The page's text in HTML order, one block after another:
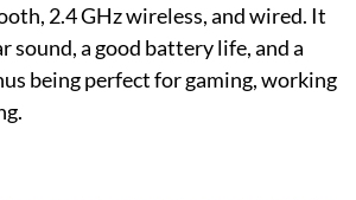
2.4 GHz wireless, and wired. It
sound, a good battery life, and a
being perfect for gaming, working